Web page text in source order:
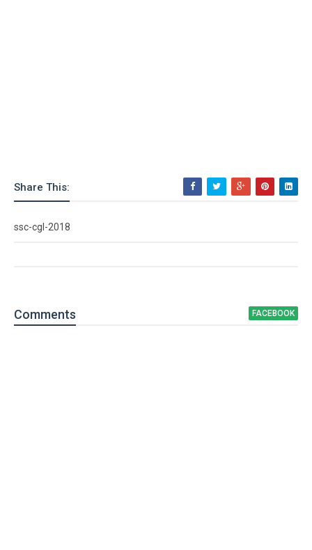
Share This:
ssc-cgl-2018
Comments FACEBOOK